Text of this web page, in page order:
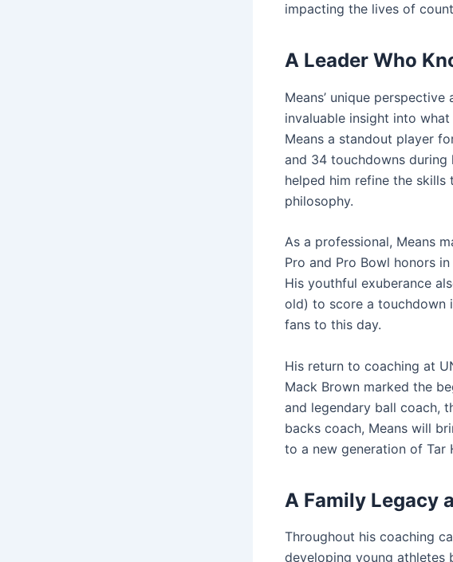
impacting the lives of
A Leader Who
Means’ unique
invaluable insight into
Means a standout player
and 34 touchdowns during
helped him refine the
philosophy.
As a professional, Means
Pro and Pro Bowl honors
His youthful exuberance
old) to score a touchdown
fans to this day.
His return to coaching at
Mack Brown marked the
and legendary ball coach,
backs coach, Means will
to a new generation of Tar
A Family Legacy
Throughout his coaching
developing young athletes